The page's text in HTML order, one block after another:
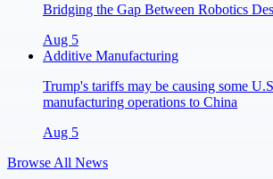
Bridging the Gap Between Robotics
Aug 5
Additive Manufacturing
Trump's tariffs may be causing some
manufacturing operations to China
Aug 5
Browse All News